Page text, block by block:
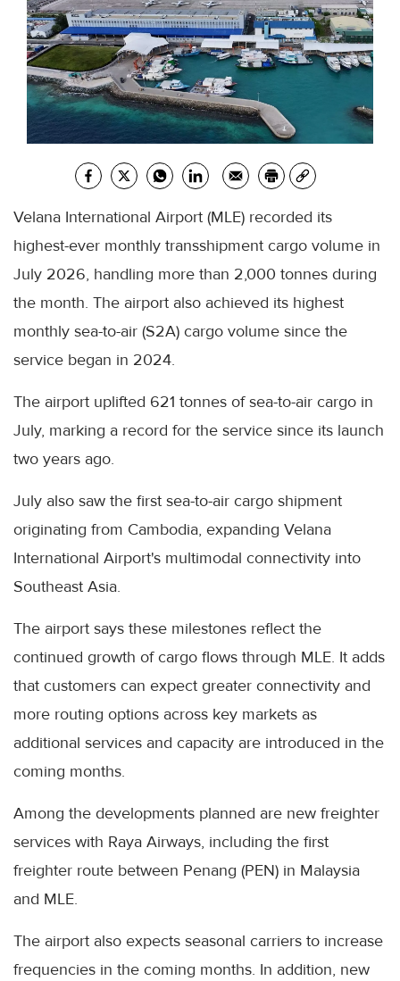
Velana International Airport (MLE) recorded its
highest-ever monthly transshipment cargo volume in
July 2026, handling more than 2,000 tonnes during
the month. The airport also achieved its highest
monthly sea-to-air (S2A) cargo volume since the
service began in 2024.
The airport uplifted 621 tonnes of sea-to-air cargo in
July, marking a record for the service since its launch
two years ago.
July also saw the first sea-to-air cargo shipment
originating from Cambodia, expanding Velana
International Airport's multimodal connectivity into
Southeast Asia.
The airport says these milestones reflect the
continued growth of cargo flows through MLE. It adds
that customers can expect greater connectivity and
more routing options across key markets as
additional services and capacity are introduced in the
coming months.
Among the developments planned are new freighter
services with Raya Airways, including the first
freighter route between Penang (PEN) in Malaysia
and MLE.
The airport also expects seasonal carriers to increase
frequencies in the coming months. In addition, new